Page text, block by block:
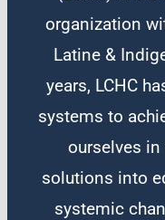
organization
Latine &
years, LCHC
systems to
ourselves
solutions into
systemic